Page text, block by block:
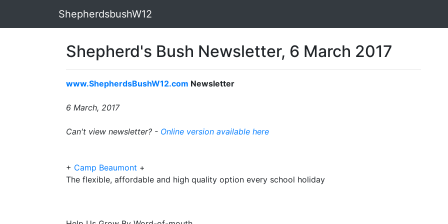
ShepherdsbushW12
Shepherd's Bush Newsletter, 6 March 2017
www.ShepherdsBushW12.com Newsletter
6 March, 2017
Can't view newsletter? - Online version available here
+ Camp Beaumont +
The flexible, affordable and high quality option every school holiday